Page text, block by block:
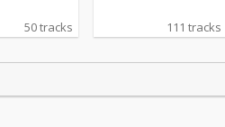
50 tracks 111 tracks